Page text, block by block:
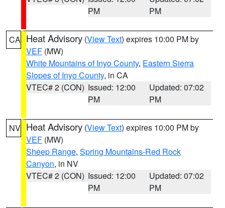
PM
PM
CA Heat Advisory (View Text) expires 10:00 PM by
VEF (MW)
White Mountains of Inyo County, Eastern Sierra
Slopes of Inyo County, in CA
VTEC# 2 (CON) Issued: 12:00
PM
Updated: 07:02
PM
NV Heat Advisory (View Text) expires 10:00 PM by
VEF (MW)
Sheep Range, Spring Mountains-Red Rock
Canyon, in NV
VTEC# 2 (CON) Issued: 12:00
PM
Updated: 07:02
PM